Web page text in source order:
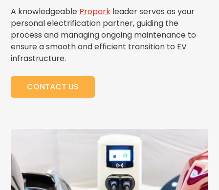
A knowledgeable Propark leader serves as your
personal electrification partner,guiding the
processand managing ongoing maintenance to
ensurea smooth and efficient transition to EV
infrastructure.
CONTACT US